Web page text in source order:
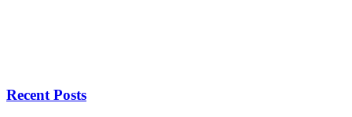
Recent Posts